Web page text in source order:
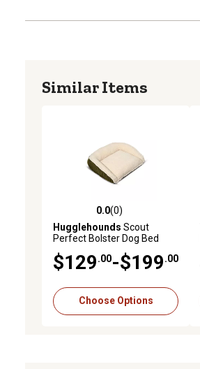
Similar Items
0.0 out of 5 stars with 0 reviews
0.0(0)
Hugglehounds Scout
Perfect Bolster Dog Bed
$129 .00-$199 .00
Choose Options